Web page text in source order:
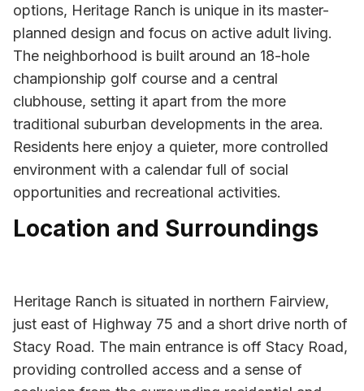
options, Heritage Ranch is unique in its master-
planned design and focus on active adult living.
The neighborhood is built around an 18-hole
championship golf course and a central
clubhouse, setting it apart from the more
traditional suburban developments in the area.
Residents here enjoy a quieter, more controlled
environment with a calendar full of social
opportunities and recreational activities.
Location and Surroundings
Heritage Ranch is situated in northern Fairview,
just east of Highway 75 and a short drive north of
Stacy Road. The main entrance is off Stacy Road,
providing controlled access and a sense of